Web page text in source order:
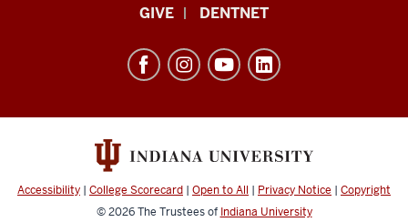
Dentistry
resources
social
GIVE DENTNET
Accessibility | College Scorecard | Open to All | Privacy Notice | Copyright
© 2026The Trustees of Indiana University